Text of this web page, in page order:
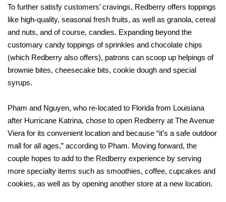
To further satisfy customers’ cravings, Redberry offers toppings
like high-quality, seasonal fresh fruits, as well as granola, cereal
and nuts, and of course, candies. Expanding beyond the
customary candy toppings of sprinkles and chocolate chips
(which Redberry also offers), patrons can scoop up helpings of
brownie bites, cheesecake bits, cookie dough and special
syrups.
Pham and Nguyen, who re-located to Florida from Louisiana
after Hurricane Katrina, chose to open Redberry at The Avenue
Viera for its convenient location and because “it’s a safe outdoor
mall for all ages,” according to Pham. Moving forward, the
couple hopes to add to the Redberry experience by serving
more specialty items such as smoothies, coffee, cupcakes and
cookies, as well as by opening another store at a new location.